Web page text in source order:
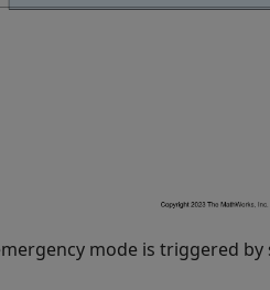
mode is triggered